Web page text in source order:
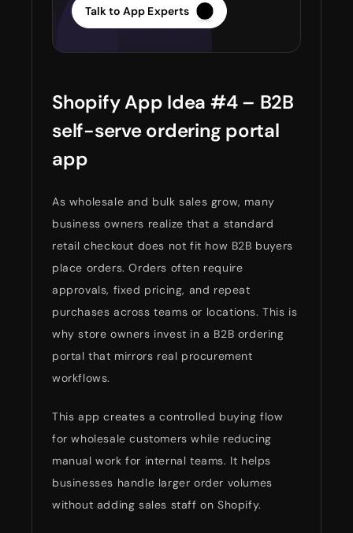
Talk to App Experts
Shopify App Idea #4 – B2B
self-serve ordering portal
app
As wholesale and bulk sales grow, many
business owners realize that a standard
retail checkout does not fit how B2B buyers
place orders. Orders often require
approvals, fixed pricing, and repeat
purchases across teams or locations. This is
why store owners invest in a B2B ordering
portal that mirrors real procurement
workflows.
This app creates a controlled buying flow
for wholesale customers while reducing
manual work for internal teams. It helps
businesses handle larger order volumes
without adding sales staff on Shopify.